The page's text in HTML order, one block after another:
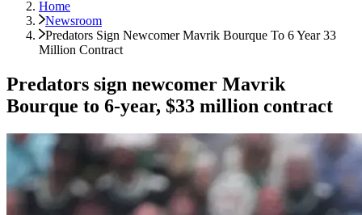
Home
Newsroom
Predators Sign Newcomer Mavrik Bourque To 6 Year 33
Million Contract
Predators sign newcomer Mavrik
Bourque to 6-year, $33 million contract